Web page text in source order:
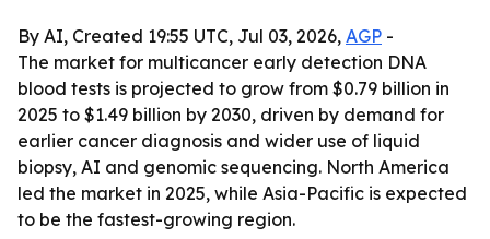
By AI, Created 19:55 UTC, Jul 03, 2026, AGP -
The market for multicancer early detection DNA
blood tests is projected to grow from $0.79 billion in
2025 to $1.49 billion by 2030, driven by demand for
earlier cancer diagnosis and wider use of liquid
biopsy, AI and genomic sequencing. North America
led the market in 2025, while Asia-Pacific is expected
to be the fastest-growing region.